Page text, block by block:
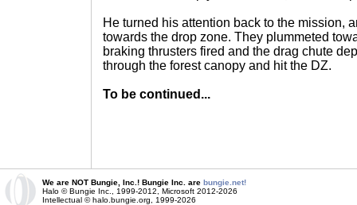
He turned his attention back to the mission,
towards the drop zone. They plummeted
braking thrusters fired and the drag chute
through the forest canopy and hit the DZ.
To be continued...
We are NOT Bungie, Inc.! Bungie Inc. are bungie.net!
Halo © Bungie Inc., 1999-2012, Microsoft 2012-2026
Intellectual © halo.bungie.org, 1999-2026